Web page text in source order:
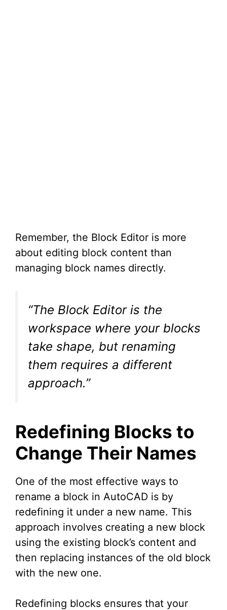
Remember, the Block Editor is more
about editing block content than
managing block names directly.
“The Block Editor is the
workspace where your blocks
take shape, but renaming
them requires a different
approach.”
Redefining Blocks to
Change Their Names
One of the most effective ways to
rename a block in AutoCAD is by
redefining it under a new name. This
approach involves creating a new block
using the existing block’s content and
then replacing instances of the old block
with the new one.
Redefining blocks ensures that your